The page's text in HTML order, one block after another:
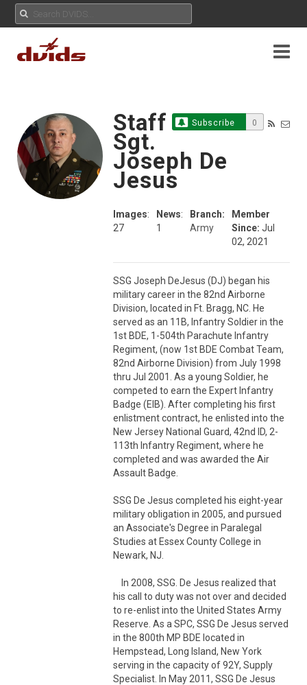
Subscribe 0
Staff
Sgt.
Joseph De
Jesus
Images:
27
News:
1
Branch:
Army
Member
Since: Jul
02, 2021
SSG Joseph DeJesus (DJ) began his
military career in the 82nd Airborne
Division, located in Ft. Bragg, NC. He
served as an 11B, Infantry Soldier in the
1st BDE, 1-504th Parachute Infantry
Regiment, (now 1st BDE Combat Team,
82nd Airborne Division) from July 1998
thru Jul 2001. As a young Soldier, he
competed to earn the Expert Infantry
Badge (EIB). After completing his first
enlistment contract, he enlisted into the
New Jersey National Guard, 42nd ID, 2-
113th Infantry Regiment, where he
completed and was awarded the Air
Assault Badge.
SSG De Jesus completed his eight-year
military obligation in 2005, and pursued
an Associate's Degree in Paralegal
Studies at Essex County College in
Newark, NJ.
his call to duty was not over and decided
to re-enlist into the United States Army
Reserve. As a SPC, SSG De Jesus served
in the 800th MP BDE located in
Hempstead, Long Island, New York
serving in the capacity of 92Y, Supply
Specialist. In May 2011, SSG De Jesus